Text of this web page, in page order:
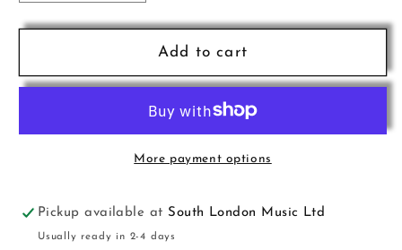
quantity
for
Mini
Notes
quantity
for
Umbrella
Mini
Muscial
Notes
Burgundy
Add to cart
More payment options
Pickup available at South London Music Ltd
Usually ready in 2-4 days